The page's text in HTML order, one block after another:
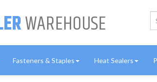
WAREHOUSE
Fasteners & Staples Heat Sealers